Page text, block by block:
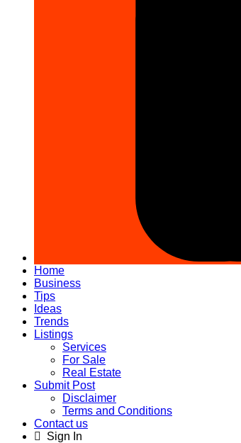
Home
Business
Tips
Ideas
Trends
Listings
Services
For Sale
Real Estate
Submit Post
Disclaimer
Terms and Conditions
Contact us
Sign In